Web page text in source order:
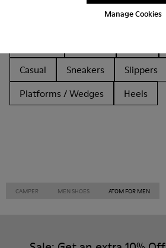
Manage Cookies
Non Leather
Casual
Sneakers Slippers
Platforms / Wedges
Heels
CAMPER MEN SHOES ATOM FOR MEN